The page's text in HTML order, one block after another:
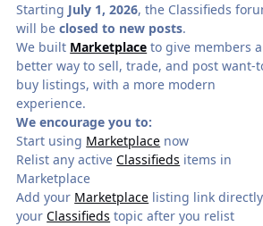
Starting July 1, 2026, the Classifieds
will beclosed to new posts.
We built Marketplace to give members a
better way to sell, trade, and post want-
buy listings, with a more modern
experience.
We encourage you to:
Start using Marketplace now
Relist any activeClassifieds items in
Marketplace
Add your Marketplace listing link
yourClassifieds topic after you relist